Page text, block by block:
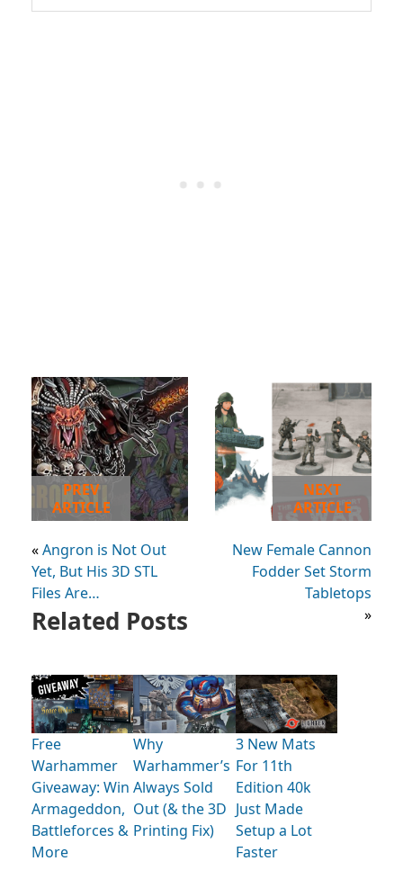
PREV
ARTICLE
«Angron is Not Out
Yet, But His 3D STL
Files Are…
NEXT
ARTICLE
New Female Cannon
Fodder Set Storm
Tabletops
»
Related Posts
Free
Warhammer
Giveaway: Win
Armageddon,
Battleforces &
More
Why
Warhammer’s
Always Sold
Out (& the 3D
Printing Fix)
3 New Mats
For 11th
Edition 40k
Just Made
Setup a Lot
Faster